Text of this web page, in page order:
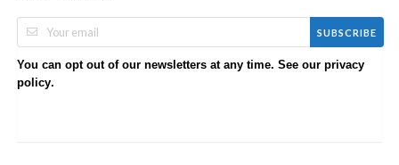
SUBSCRIBE
You can opt out of our newsletters at any time. See our privacy
policy.